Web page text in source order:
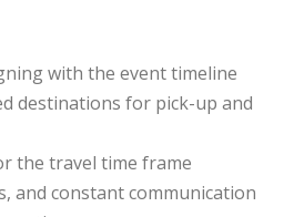
with the event timeline
destinations for pick-up and
the travel time frame
and constant communication